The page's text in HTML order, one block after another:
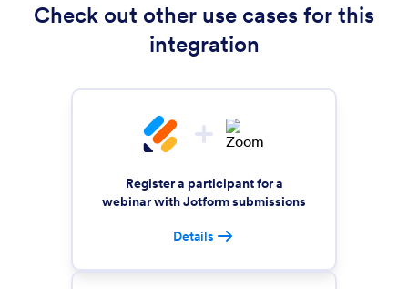
Check out other use cases for this
integration
Register a participant for a
webinar with Jotform submissions
Details